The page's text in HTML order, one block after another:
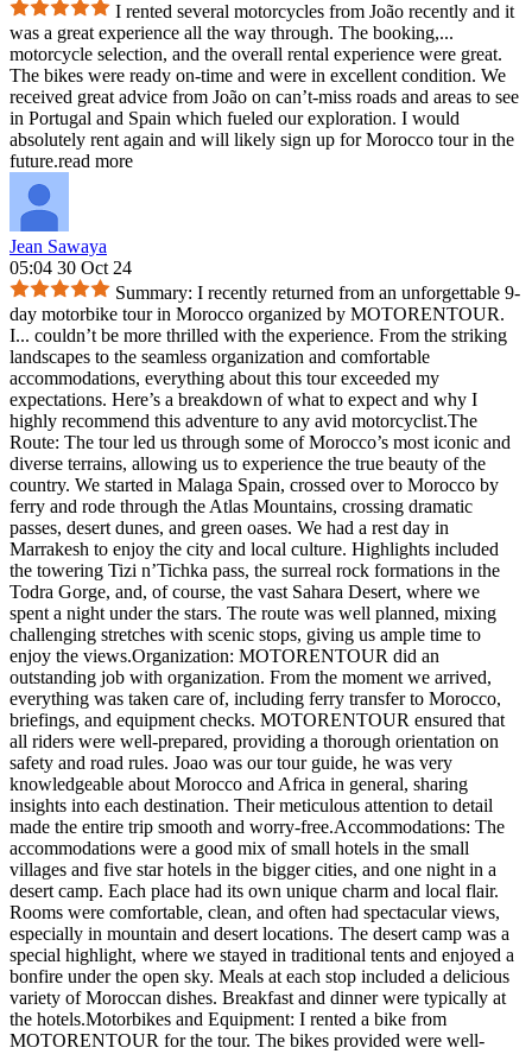
I rented several motorcycles from João recently and it
was a great experience all the way through. The booking,...
motorcycle selection, and the overall rental experience were great.
The bikes were ready on-time and were in excellent condition. We
received great advice from João on can’t-miss roads and areas to see
in Portugal and Spain which fueled our exploration. I would
absolutely rent again and will likely sign up for Morocco tour in the
future.read more
Jean Sawaya
05:04 30 Oct 24
Summary: I recently returned from an unforgettable 9-
day motorbike tour in Morocco organized by MOTORENTOUR.
I... couldn’t be more thrilled with the experience. From the striking
landscapes to the seamless organization and comfortable
accommodations, everything about this tour exceeded my
expectations. Here’s a breakdown of what to expect and why I
highly recommend this adventure to any avid motorcyclist.The
Route: The tour led us through some of Morocco’s most iconic and
diverse terrains, allowing us to experience the true beauty of the
country. We started in Malaga Spain, crossed over to Morocco by
ferry and rode through the Atlas Mountains, crossing dramatic
passes, desert dunes, and green oases. We had a rest day in
Marrakesh to enjoy the city and local culture. Highlights included
the towering Tizi n’Tichka pass, the surreal rock formations in the
Todra Gorge, and, of course, the vast Sahara Desert, where we
spent a night under the stars. The route was well planned, mixing
challenging stretches with scenic stops, giving us ample time to
enjoy the views.Organization: MOTORENTOUR did an
outstanding job with organization. From the moment we arrived,
everything was taken care of, including ferry transfer to Morocco,
briefings, and equipment checks. MOTORENTOUR ensured that
all riders were well-prepared, providing a thorough orientation on
safety and road rules. Joao was our tour guide, he was very
knowledgeable about Morocco and Africa in general, sharing
insights into each destination. Their meticulous attention to detail
made the entire trip smooth and worry-free.Accommodations: The
accommodations were a good mix of small hotels in the small
villages and five star hotels in the bigger cities, and one night in a
desert camp. Each place had its own unique charm and local flair.
Rooms were comfortable, clean, and often had spectacular views,
especially in mountain and desert locations. The desert camp was a
special highlight, where we stayed in traditional tents and enjoyed a
bonfire under the open sky. Meals at each stop included a delicious
variety of Moroccan dishes. Breakfast and dinner were typically at
the hotels.Motorbikes and Equipment: I rented a bike from
MOTORENTOUR for the tour. The bikes provided were well-